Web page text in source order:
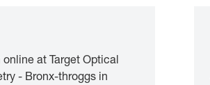
at Target Optical
- Bronx-throggs in